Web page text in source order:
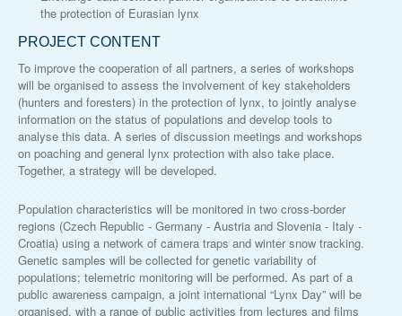
the protection of Eurasian lynx
PROJECT CONTENT
To improve the cooperation of all partners, a series of workshops
will be organised to assess the involvement of key stakeholders
(hunters and foresters) in the protection of lynx, to jointly analyse
information on the status of populations and develop tools to
analyse this data. A series of discussion meetings and workshops
on poaching and general lynx protection with also take place.
Together, a strategy will be developed.
Population characteristics will be monitored in two cross-border
regions (Czech Republic - Germany - Austria and Slovenia - Italy -
Croatia) using a network of camera traps and winter snow tracking.
Genetic samples will be collected for genetic variability of
populations; telemetric monitoring will be performed. As part of a
public awareness campaign, a joint international “Lynx Day” will be
organised, with a range of public activities from lectures and films